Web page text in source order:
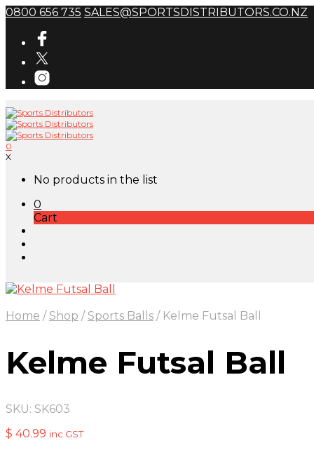
0800 656 735 SALES@SPORTSDISTRIBUTORS.CO.NZ
0
X
No products in the list
0
Cart
Home / Shop / Sports Balls /Kelme Futsal Ball
Kelme Futsal Ball
SKU: SK603
$ 40.99 inc GST